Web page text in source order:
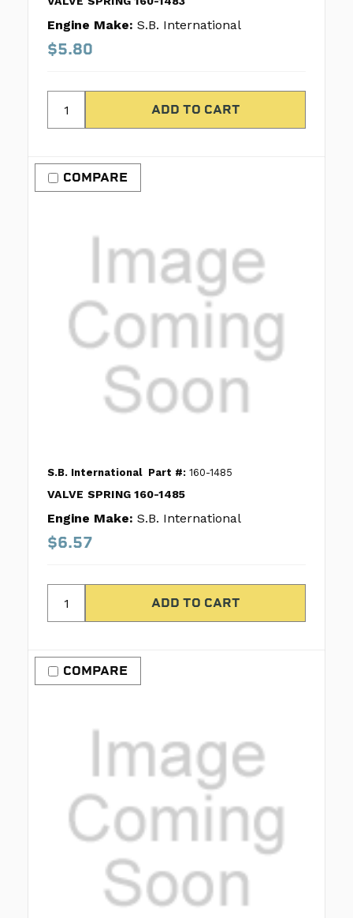
Engine Make: S.B. International
$5.80
COMPARE
S.B. International Part #: 160-1485
VALVE SPRING 160-1485
Engine Make: S.B. International
$6.57
COMPARE